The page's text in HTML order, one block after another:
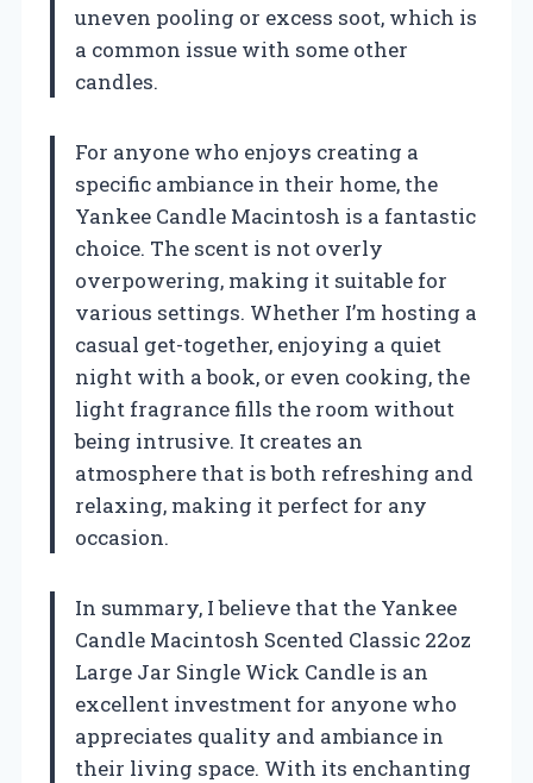
uneven pooling or excess soot, which is
a common issue with some other
candles.
For anyone who enjoys creating a
specific ambiance in their home, the
Yankee Candle Macintosh is a fantastic
choice. The scent is not overly
overpowering, making it suitable for
various settings. Whether I’m hosting a
casual get-together, enjoying a quiet
night with a book, or even cooking, the
light fragrance fills the room without
being intrusive. It creates an
atmosphere that is both refreshing and
relaxing, making it perfect for any
occasion.
In summary, I believe that the Yankee
Candle Macintosh Scented Classic 22oz
Large Jar Single Wick Candle is an
excellent investment for anyone who
appreciates quality and ambiance in
their living space. With its enchanting